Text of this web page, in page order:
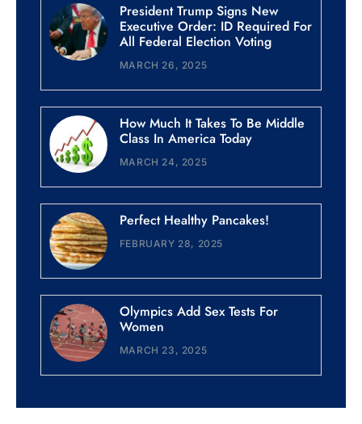
President Trump Signs New
Executive Order: ID Required For
All Federal Election Voting
MARCH 26, 2025
How Much It Takes To Be Middle
Class In America Today
MARCH 24, 2025
Perfect Healthy Pancakes!
FEBRUARY 28, 2025
Olympics Add Sex Tests For
Women
MARCH 23, 2025